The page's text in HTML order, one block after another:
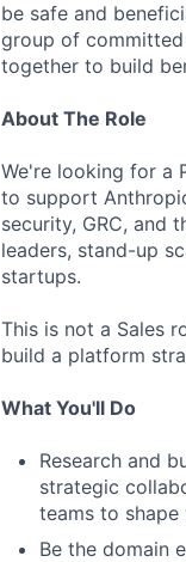
be safe and
group of committed
together to build
About The Role
We're looking for a
to support
security, GRC, and
leaders, stand-up
startups.
This is not a Sales
build a platform
What You'll Do
Research and
strategic
teams to shape
Be the domain